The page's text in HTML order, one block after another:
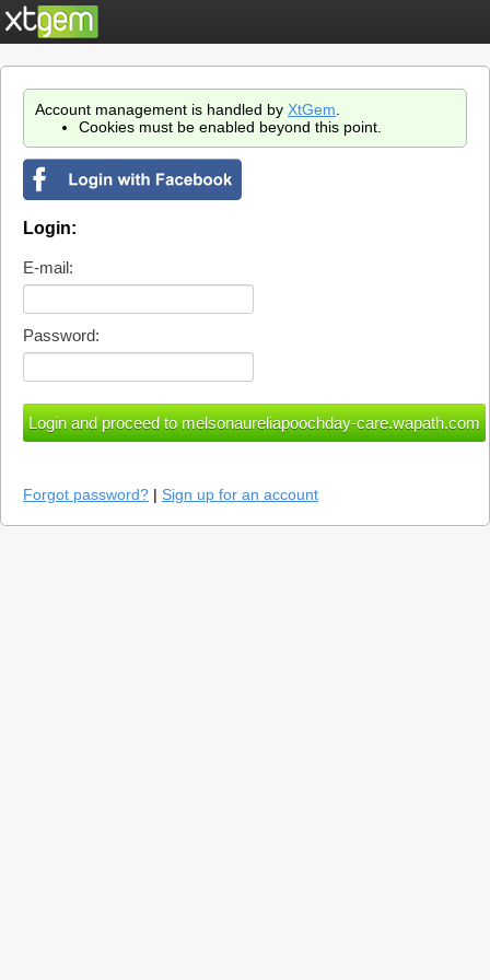
Account management is handled by XtGem
Cookies must be enabled beyond this point.
Login:
E-mail:
Password:
Forgot password? | Sign up for an account